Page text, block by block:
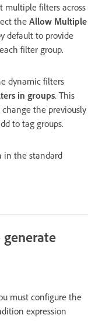
multiple filters across
the Allow Multiple
default to provide
filter group.
dynamic filters
in groups. This
the previously
to tag groups.
in the standard
must configure the
expression